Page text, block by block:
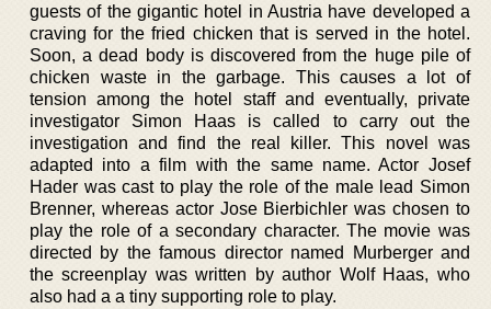
guests of the gigantic hotel in Austria have developed a
craving for the fried chicken that is served in the hotel.
Soon, a dead body is discovered from the huge pile of
chicken waste in the garbage. This causes a lot of
tension among the hotel staff and eventually, private
investigator Simon Haas is called to carry out the
investigation and find the real killer. This novel was
adapted into a film with the same name. Actor Josef
Hader was cast to play the role of the male lead Simon
Brenner, whereas actor Jose Bierbichler was chosen to
play the role of a secondary character. The movie was
directed by the famous director named Murberger and
the screenplay was written by author Wolf Haas, who
also had a a tiny supporting role to play.